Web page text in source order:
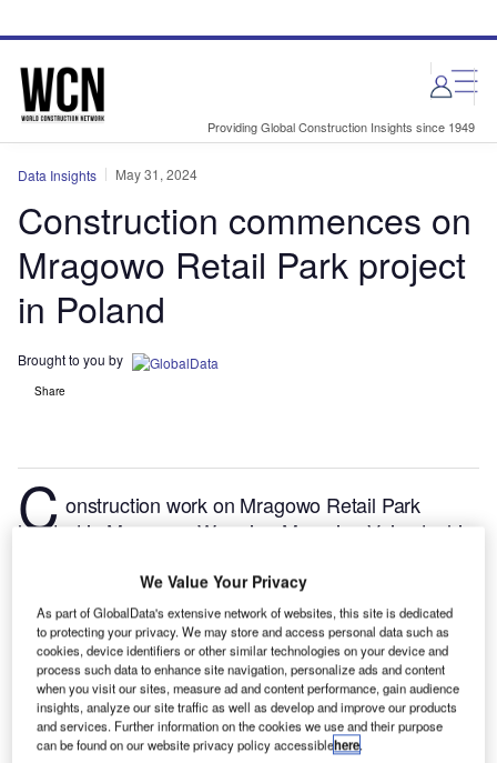
site
page
Providing Global Construction Insights since 1949
Data Insights May 31, 2024
Construction commences on
Mragowo Retail Park project
in Poland
Brought to you by
Share
C onstruction work on Mragowo Retail Park
located in Mragowo, Warmian-Masurian Voivodeship,
announced in Q4 2021.According to GlobalData,
who tracks and profiles more than 220,000 major
construction projects from announcement to
completion, the project is expected to be completed
by Q4 2024. To learn more about the Mragowo Retail
Park project,buy the profile here.
We Value Your Privacy
As part of GlobalData's extensive network of websites, this site is dedicated
to protecting your privacy. We may store and access personal data such as
cookies, device identifiers or other similar technologies on your device and
process such data to enhance site navigation, personalize ads and content
when you visit our sites, measure ad and content performance, gain audience
insights, analyze our site traffic as well as develop and improve our products
and services. Further information on the cookies we use and their purpose
can be found on our website privacy policy accessiblehere.